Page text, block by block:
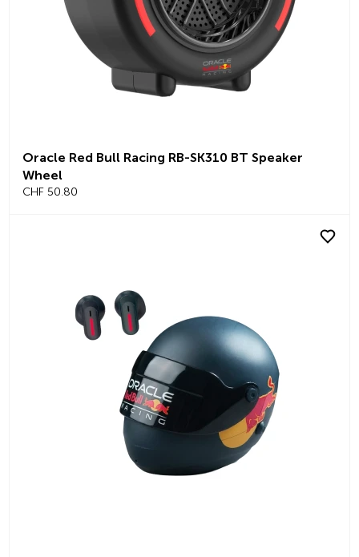
Oracle Red Bull Racing RB-SK310 BT Speaker
Wheel
CHF 50.80